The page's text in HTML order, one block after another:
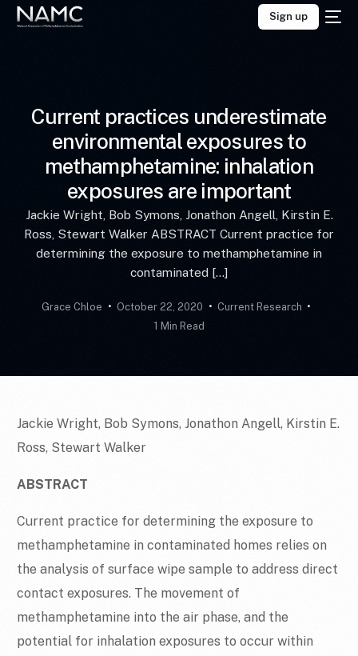
Sign up
Current practices underestimate
environmental exposures to
methamphetamine: inhalation
exposures are important
Jackie Wright, Bob Symons, Jonathon Angell, Kirstin E.
Ross, Stewart Walker ABSTRACT Current practice for
determining the exposure to methamphetamine in
contaminated […]
Grace Chloe October 22, 2020
Current Research
1 Min Read
Jackie Wright, Bob Symons, Jonathon Angell, Kirstin E.
Ross, Stewart Walker
ABSTRACT
Current practice for determining the exposure to
methamphetamine in contaminated homes relies on
the analysis of surface wipe sample to address direct
contact exposures. The movement of
methamphetamine into the air phase, and the
potential for inhalation exposures to occur within